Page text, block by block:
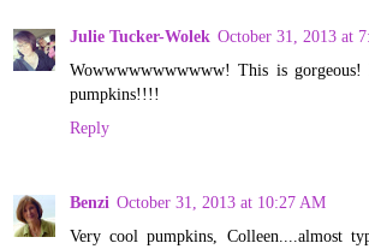
Julie Tucker-Wolek October 31, 2013 at
Wowwwwwwwwwww! This is
pumpkins!!!!
Reply
Benzi October 31, 2013 at 10:27 AM
Very cool pumpkins, Colleen....almost